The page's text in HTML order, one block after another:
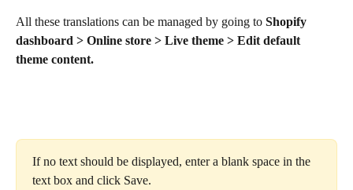
All these translations can be managed by going to Shopify
dashboard > Online store > Live theme > Edit default
theme content.
If no text should be displayed, enter a blank space in the
text box and click Save.